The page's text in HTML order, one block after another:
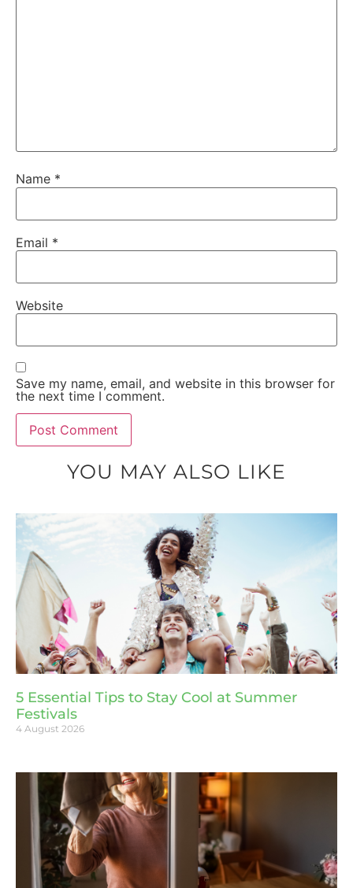
Name *
Email *
Website
Save my name, email, and website in this browser for
the next time I comment.
YOU MAY ALSO LIKE
5 Essential Tips to Stay Cool at Summer
Festivals
4 August 2026